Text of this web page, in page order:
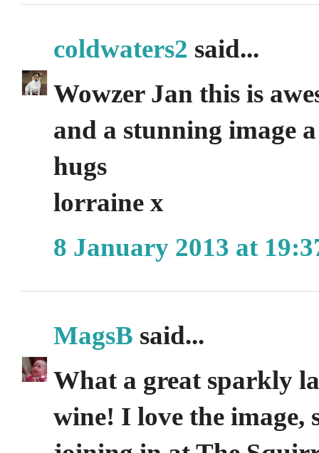
coldwaters2 said...
Wowzer Jan this is
and a stunning image
hugs
lorraine x
8 January 2013 at
MagsB said...
What a great sparkly
wine! I love the image,